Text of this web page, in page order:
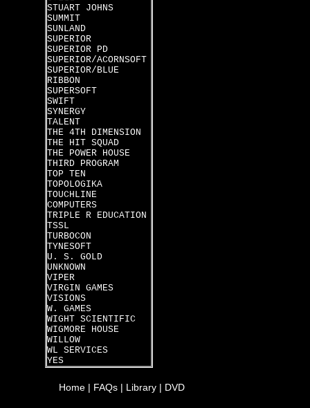
STUART JOHNS
SUMMIT
SUNLAND
SUPERIOR
SUPERIOR PD
SUPERIOR/ACORNSOFT
SUPERIOR/BLUE
RIBBON
SUPERSOFT
SWIFT
SYNERGY
TALENT
THE 4TH DIMENSION
THE HIT SQUAD
THE POWER HOUSE
THIRD PROGRAM
TOP TEN
TOPOLOGIKA
TOUCHLINE
COMPUTERS
TRIPLE R EDUCATION
TSSL
TURBOCON
TYNESOFT
U. S. GOLD
UNKNOWN
VIPER
VIRGIN GAMES
VISIONS
W. GAMES
WIGHT SCIENTIFIC
WIGMORE HOUSE
WILLOW
WL SERVICES
YES
Home | FAQs | Library | DVD